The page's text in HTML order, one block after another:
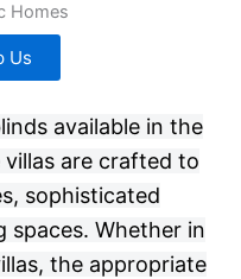
Homes
Us
available in the
are crafted to
sophisticated
spaces. Whether in
the appropriate